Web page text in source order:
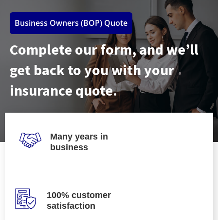
Business Owners (BOP) Quote
Complete our form, and we’ll
get back to you with your
insurance quote.
Many years in
business
100% customer
satisfaction